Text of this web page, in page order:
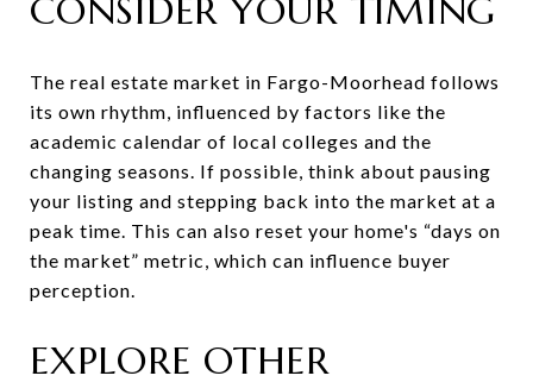
CONSIDER YOUR TIMING
The real estate market in Fargo-Moorhead follows
its own rhythm, influenced by factors like the
academic calendar of local colleges and the
changing seasons. If possible, think about pausing
your listing and stepping back into the market at a
peak time. This can also reset your home's “days on
the market” metric, which can influence buyer
perception.
EXPLORE OTHER